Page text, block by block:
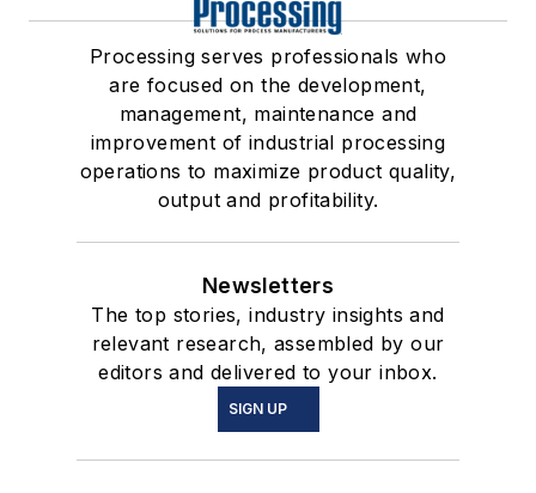
Processing serves professionals who
are focused on the development,
management, maintenance and
improvement of industrial processing
operations to maximize product quality,
output and profitability.
Newsletters
The top stories, industry insights and
relevant research, assembled by our
editors and delivered to your inbox.
SIGN UP